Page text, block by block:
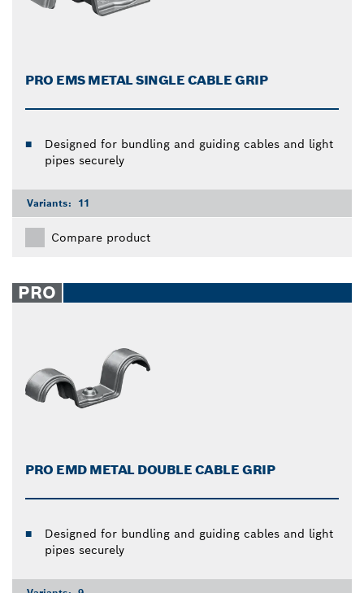
PRO EMS METAL SINGLE CABLE GRIP
Designed for bundling and guiding cables and light
pipes securely
Variants: 11
Compare product
PRO
PRO EMD METAL DOUBLE CABLE GRIP
Designed for bundling and guiding cables and light
pipes securely